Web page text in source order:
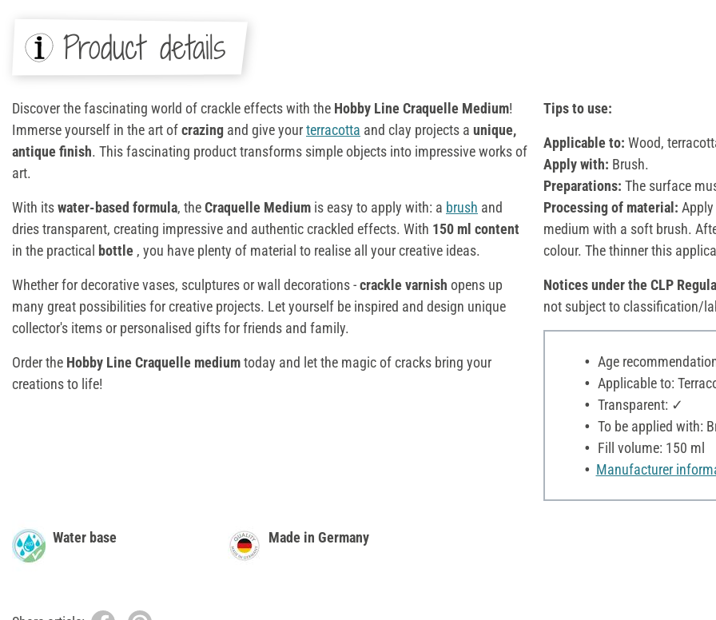
Product details
Discover the fascinating world of crackle effects with the Hobby Line Craquelle Medium!
Immerse yourself in the art ofcrazing and give yourterracotta and clay projects a unique,
antique finish. This fascinating product transforms simple objects into impressive works of
art.
With itswater-based formula, theCraquelle Medium is easy to apply with: a brush and
dries transparent, creating impressive and authentic crackled effects. With 150 ml content
in the practical bottle , you have plenty of material to realise all your creative ideas.
Whether for decorative vases, sculptures or wall decorations -crackle varnish opens up
many great possibilities for creative projects. Let yourself be inspired and design unique
collector's items or personalised gifts for friends and family.
Order the Hobby Line Craquelle mediumtoday and let the magic of cracks bring your
creations to life!
Tips to use:
Applicable to: Wood,
Apply with: Brush.
Preparations: The surface
Processing of material:
medium with a soft brush.
colour. The thinner this
Notices under the CLP
not subject to classification/
Age
Applicable to:
Transparent: ✓
To be applied with:
Fill volume: 150 ml
Manufacturer
Water base Made in Germany